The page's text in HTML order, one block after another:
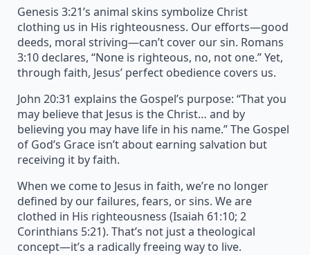
Genesis 3:21’s animal skins symbolize Christ
clothing us in His righteousness. Our efforts—good
deeds, moral striving—can’t cover our sin. Romans
3:10 declares, “None is righteous, no, not one.” Yet,
through faith, Jesus’ perfect obedience covers us.
John 20:31 explains the Gospel’s purpose: “That you
may believe that Jesus is the Christ… and by
believing you may have life in his name.” The Gospel
of God’s Grace isn’t about earning salvation but
receiving it by faith.
When we come to Jesus in faith, we’re no longer
defined by our failures, fears, or sins. We are
clothed in His righteousness (Isaiah 61:10; 2
Corinthians 5:21). That’s not just a theological
concept—it’s a radically freeing way to live.